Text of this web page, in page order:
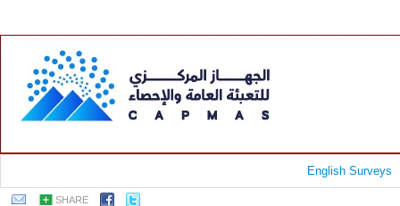
English Surveys
SHARE